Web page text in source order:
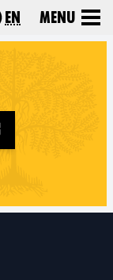
your
en Menu